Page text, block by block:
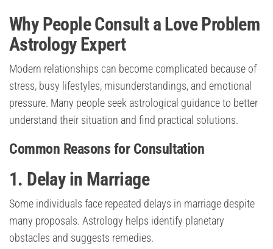
Why People Consult a Love Problem
Astrology Expert
Modern relationships can become complicated because of
stress, busy lifestyles, misunderstandings, and emotional
pressure. Many people seek astrological guidance to better
understand their situation and find practical solutions.
Common Reasons for Consultation
1. Delay in Marriage
Some individuals face repeated delays in marriage despite
many proposals. Astrology helps identify planetary
obstacles and suggests remedies.